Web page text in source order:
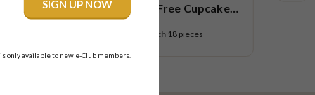
R U OK Gluten Free Cupcake
each 18 pieces
only available to new e-Club members.